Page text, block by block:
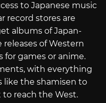
to Japanese music
record stores are
albums of Japan-
releases of Western
for games or anime.
with everything
the shamisen to
reach the West.